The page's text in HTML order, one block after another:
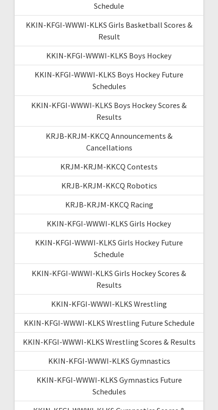
Schedule
KKIN-KFGI-WWWI-KLKS Girls Basketball Scores &
Result
KKIN-KFGI-WWWI-KLKS Boys Hockey
KKIN-KFGI-WWWI-KLKS Boys Hockey Future
Schedules
KKIN-KFGI-WWWI-KLKS Boys Hockey Scores &
Results
KRJB-KRJM-KKCQ Announcements &
Cancellations
KRJM-KRJM-KKCQ Contests
KRJB-KRJM-KKCQ Robotics
KRJB-KRJM-KKCQ Racing
KKIN-KFGI-WWWI-KLKS Girls Hockey
KKIN-KFGI-WWWI-KLKS Girls Hockey Future
Schedule
KKIN-KFGI-WWWI-KLKS Girls Hockey Scores &
Results
KKIN-KFGI-WWWI-KLKS Wrestling
KKIN-KFGI-WWWI-KLKS Wrestling Future Schedule
KKIN-KFGI-WWWI-KLKS Wrestling Scores & Results
KKIN-KFGI-WWWI-KLKS Gymnastics
KKIN-KFGI-WWWI-KLKS Gymnastics Future
Schedules